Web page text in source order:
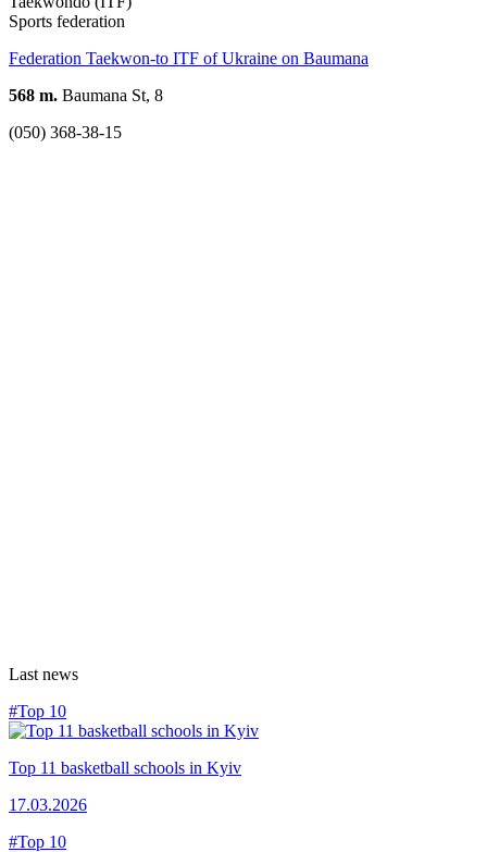
Sports federation
Federation Taekwon-to ITF of Ukraine on Baumana
568 m. Baumana St, 8
(050) 368-38-15
Last news
#Top 10
Top 11 basketball schools in Kyiv
17.03.2026
#Top 10